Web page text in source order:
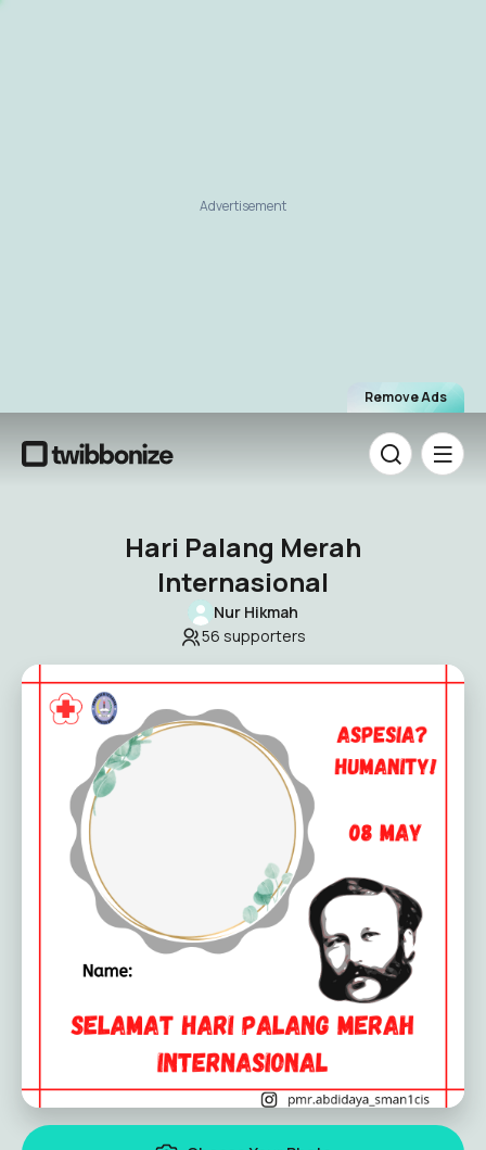
Remove Ads
Advertisement
Hari Palang Merah
Internasional
Nur Hikmah
56 supporters